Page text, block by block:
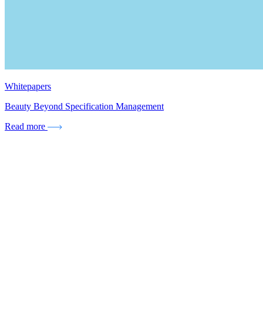
Whitepapers
Beauty Beyond Specification Management
Read more